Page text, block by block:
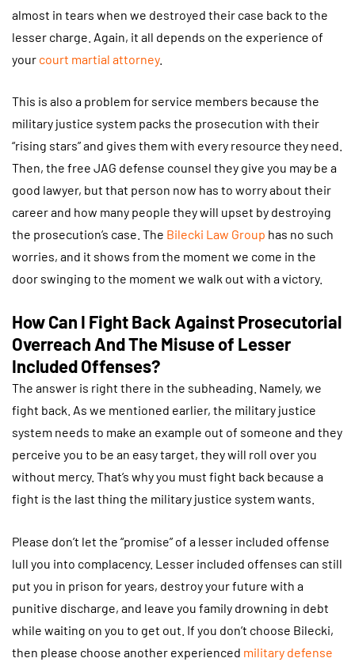
almost in tears when we destroyed their case back to the
lesser charge. Again, it all depends on the experience of
your court martial attorney.
This is also a problem for service members because the
military justice system packs the prosecution with their
“rising stars” and gives them with every resource they need.
Then, the free JAG defense counsel they give you may be a
good lawyer, but that person now has to worry about their
career and how many people they will upset by destroying
the prosecution’s case. The Bilecki Law Group has no such
worries, and it shows from the moment we come in the
door swinging to the moment we walk out with a victory.
How Can I Fight Back Against Prosecutorial
Overreach And The Misuse of Lesser
Included Offenses?
The answer is right there in the subheading. Namely, we
fight back. As we mentioned earlier, the military justice
system needs to make an example out of someone and they
perceive you to be an easy target, they will roll over you
without mercy. That’s why you must fight back because a
fight is the last thing the military justice system wants.
Please don’t let the “promise” of a lesser included offense
lull you into complacency. Lesser included offenses can still
put you in prison for years, destroy your future with a
punitive discharge, and leave you family drowning in debt
while waiting on you to get out. If you don’t choose Bilecki,
then please choose another experienced military defense